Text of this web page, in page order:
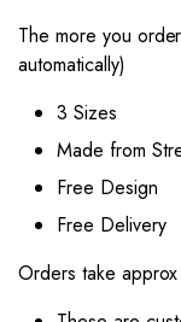
The more you
automatically)
3 Sizes
Made from
Free Design
Free Delivery
Orders take